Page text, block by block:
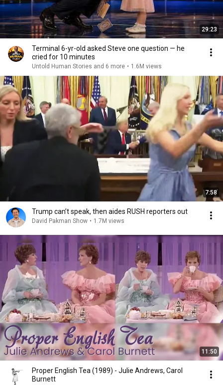
29:23
Terminal 6-yr-old asked Steve one question — he
cried for 10 minutes
Untold Human Stories and 6 more • 1.6M views
7:58
Trump can’t speak, then aides RUSH reporters out
David Pakman Show • 1.7M views
11:50
Proper English Tea (1989) - Julie Andrews, Carol
Burnett